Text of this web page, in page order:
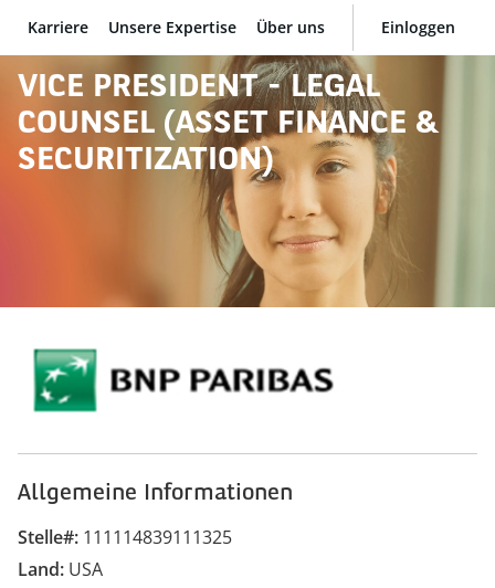
BNP Paribas
Karriere Unsere Expertise Über uns Einloggen
VICE PRESIDENT - LEGAL
COUNSEL (ASSET FINANCE &
SECURITIZATION)
Allgemeine Informationen
Stelle# 111114839111325
Land USA